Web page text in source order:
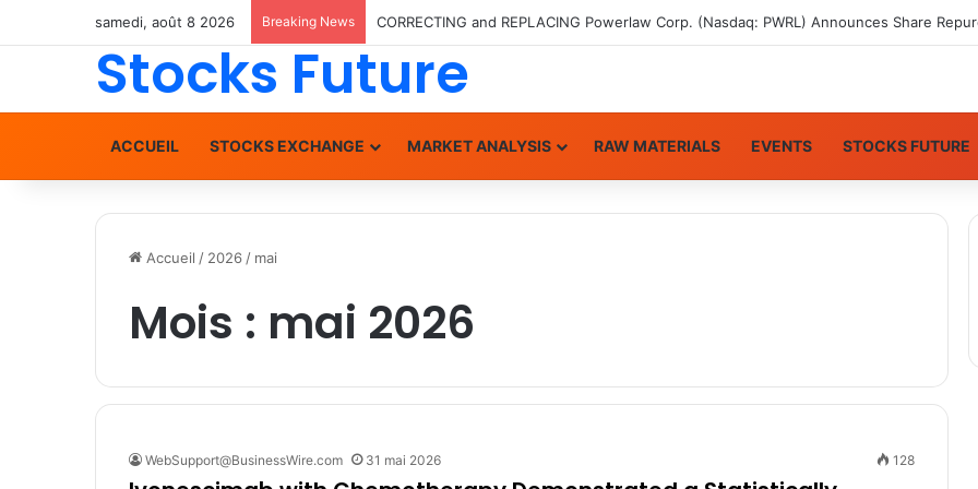
samedi, août 8 2026 Breaking News
Stocks Future
ACCUEIL STOCKS EXCHANGE MARKET ANALYSIS RAW MATERIALS EVENTS STOCKS FUTURE
Accueil / 2026 / mai
Mois : mai 2026
WebSupport@BusinessWire.com 31 mai 2026 128